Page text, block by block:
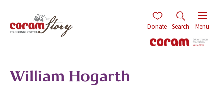
Donate Search Menu
William Hogarth